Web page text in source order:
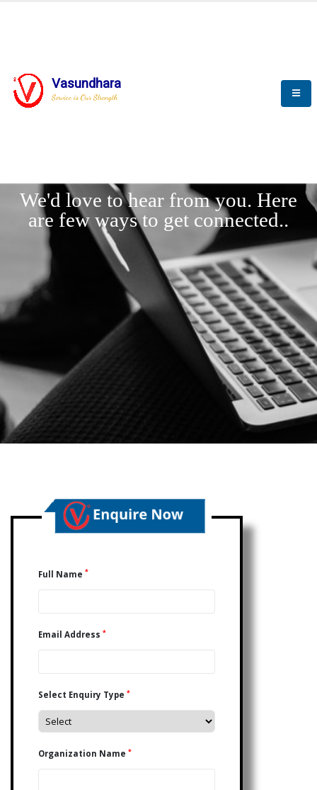
Vasundhara
Service is Our Strength
We'd love to hear from you. Here
are few ways to get connected..
Full Name *
Email Address *
Select Enquiry Type *
Organization Name *